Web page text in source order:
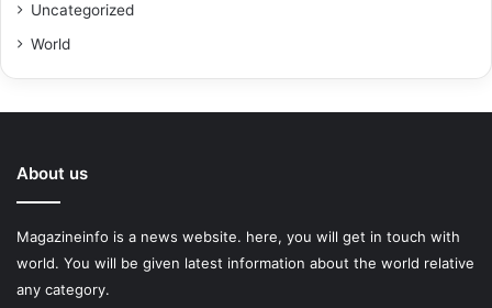
Uncategorized
World
About us
Magazineinfo is a news website. here, you will get in touch with
world. You will be given latest information about the world relative
any category.